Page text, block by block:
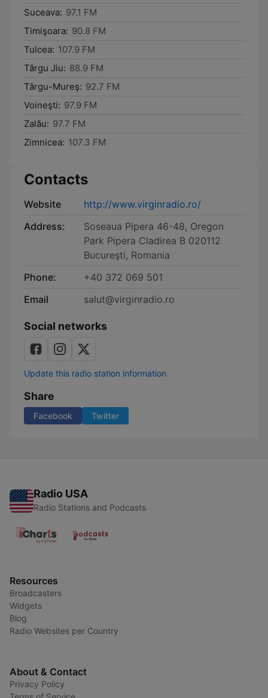
Suceava: 97.1 FM
Timişoara: 90.8 FM
Tulcea: 107.9 FM
Târgu Jiu: 88.9 FM
Târgu-Mureş: 92.7 FM
Voineşti: 97.9 FM
Zalău: 97.7 FM
Zimnicea: 107.3 FM
Contacts
Website
http://www.virginradio.ro/
Address:
Soseaua Pipera 46-48, Oregon
Park Pipera Cladirea B 020112
Bucureşti, Romania
Phone:
+40 372 069 501
Email
salut@virginradio.ro
Social networks
Update this radio station information
Share
Facebook Twitter
Radio USA
Radio Stations and Podcasts
Resources
Broadcasters
Widgets
Blog
Radio Websites per Country
About & Contact
Privacy Policy